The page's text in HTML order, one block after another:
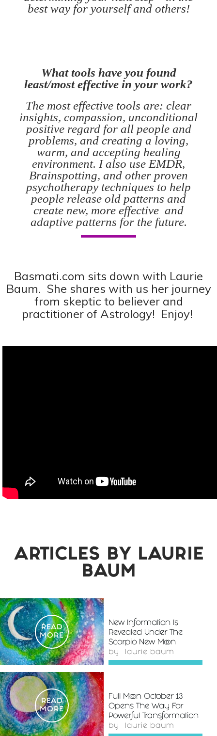
best way for yourself and others!
What tools have you found
least/most effective in your work?
The most effective tools are: clear
insights, compassion, unconditional
positive regard for all people and
problems, and creating a loving,
warm, and accepting healing
environment. I also use EMDR,
Brainspotting, and other proven
psychotherapy techniques to help
people release old patterns and
create new, more effective and
adaptive patterns for the future.
Basmati.com sits down with Laurie
Baum. She shares with us her journey
from skeptic to believer and
practitioner of Astrology! Enjoy!
ARTICLES BY
LAURIE
BAUM
READ
MORE
New Information Is
Revealed Under The
Scorpio New Moon
by laurie baum
READ
MORE
Full Moon October 13
Opens The Way For
Powerful Transformation
by laurie baum